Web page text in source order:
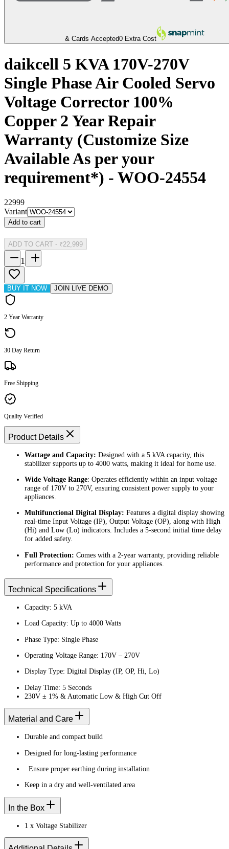
& Cards Accepted0 Extra Cost
daikcell 5 KVA 170V-270V
Single Phase Air Cooled Servo
Voltage Corrector 100%
Copper 2 Year Repair
Warranty (Customize Size
Available As per your
requirement*) - WOO-24554
22999
Variant
Add to cart
ADD TO CART - ₹22,999
1
BUY IT NOW JOIN LIVE DEMO
2 Year Warranty
30 Day Return
Free Shipping
Quality Verified
Product Details
Wattage and Capacity: Designed with a 5 kVA capacity, this
stabilizer supports up to 4000 watts, making it ideal for home use.
Wide Voltage Range: Operates efficiently within an input voltage
range of 170V to 270V, ensuring consistent power supply to your
appliances.
Multifunctional Digital Display: Features a digital display showing
real-time Input Voltage (IP), Output Voltage (OP), along with High
(Hi) and Low (Lo) indicators. Includes a 5-second initial time delay
for added safety.
Full Protection: Comes with a 2-year warranty, providing reliable
performance and protection for your appliances.
Technical Specifications
Capacity: 5 kVA
Load Capacity: Up to 4000 Watts
Phase Type: Single Phase
Operating Voltage Range: 170V – 270V
Display Type: Digital Display (IP, OP, Hi, Lo)
Delay Time: 5 Seconds
230V ± 1% & Automatic Low & High Cut Off
Material and Care
Durable and compact build
Designed for long-lasting performance
Ensure proper earthing during installation
Keep in a dry and well-ventilated area
In the Box
1 x Voltage Stabilizer